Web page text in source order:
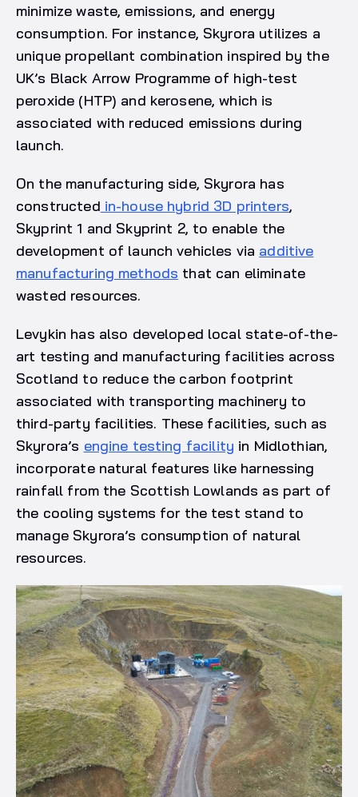
minimize waste, emissions, and energy
consumption. For instance, Skyrora utilizes a
unique propellant combination inspired by the
UK’s Black Arrow Programme of high-test
peroxide (HTP) and kerosene, which is
associated with reduced emissions during
launch.
On the manufacturing side, Skyrora has
constructed in-house hybrid 3D printers,
Skyprint 1 and Skyprint 2, to enable the
development of launch vehicles via additive
manufacturing methods that can eliminate
wasted resources.
Levykin has also developed local state-of-the-
art testing and manufacturing facilities across
Scotland to reduce the carbon footprint
associated with transporting machinery to
third-party facilities. These facilities, such as
Skyrora’s engine testing facility in Midlothian,
incorporate natural features like harnessing
rainfall from the Scottish Lowlands as part of
the cooling systems for the test stand to
manage Skyrora’s consumption of natural
resources.